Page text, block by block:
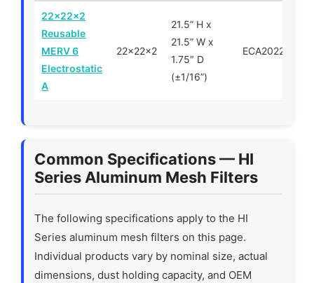
22x22x2
Reusable
MERV 6
Electrostatic
A
22x22x2
21.5” H x
21.5” W x
1.75″ D
(±1/16”)
ECA202222
Common Specifications — HI
Series Aluminum Mesh Filters
The following specifications apply to the HI
Series aluminum mesh filters on this page.
Individual products vary by nominal size, actual
dimensions, dust holding capacity, and OEM